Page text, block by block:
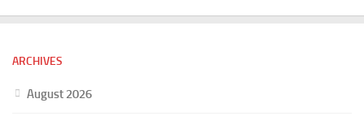
ARCHIVES
August 2026